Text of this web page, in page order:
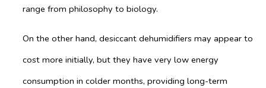
range from philosophy to biology.
On the other hand, desiccant dehumidifiers may appear to
cost more initially, but they have very low energy
consumption in colder months, providing long-term